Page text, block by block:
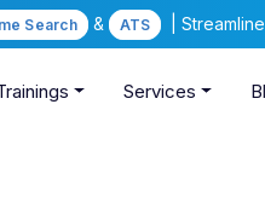
Search & ATS |
Services